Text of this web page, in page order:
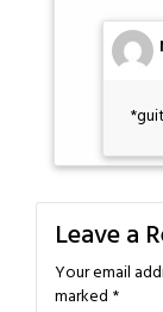
Leave a
Your email
marked *